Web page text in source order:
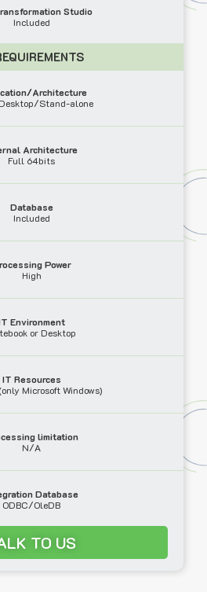
Studio
Included
Architecture
Stand-alone
Architecture
Full 64bits
Database
Included
Power
High
Environment
or Desktop
IT Resources
Microsoft Windows)
limitation
N/A
Database
ODBC/OleDB
TO US